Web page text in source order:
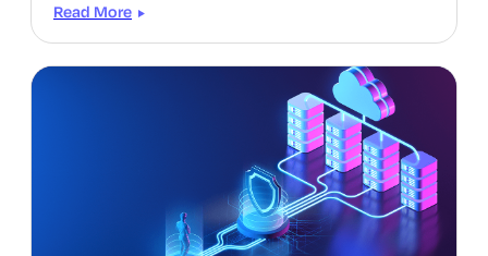
Read More